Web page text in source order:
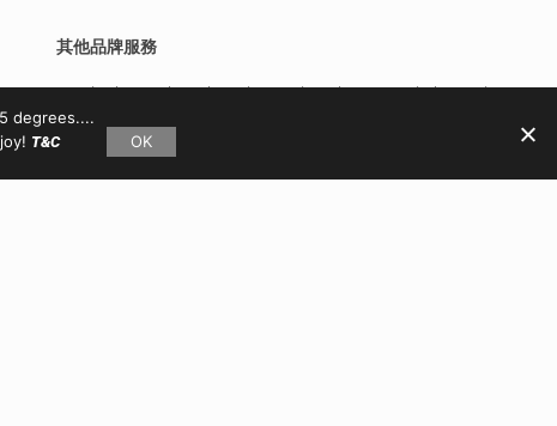
其他品牌服務
We do things about branding and marketing, and please do
not hesitate to talk about your crazy ideas via hello@x-y.co.
degrees....
T&C OK